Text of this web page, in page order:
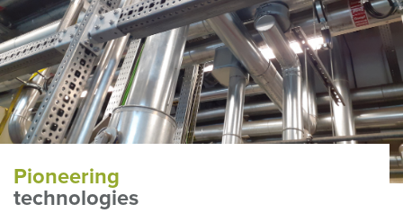
Pioneering
technologies